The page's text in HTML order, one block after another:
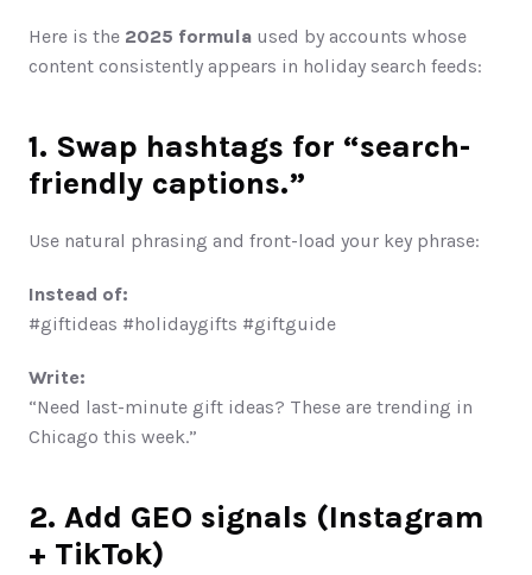
Here is the 2025 formula used by accounts whose
content consistently appears in holiday search feeds:
1. Swap hashtags for “search-
friendly captions.”
Use natural phrasing and front-load your key phrase:
Instead of:
#giftideas #holidaygifts #giftguide
Write:
“Need last-minute gift ideas? These are trending in
Chicago this week.”
2. Add GEO signals (Instagram
+ TikTok)